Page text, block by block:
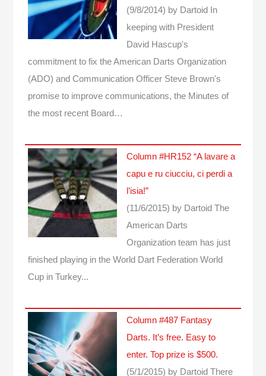
(9/8/2014) by Dartoid
In
keeping with President
David Hascup's
commitment to fix the American Darts Organization
(ADO) and Communication Officer Steve Brown's
promise to improve communications, the Minutes of
the most recent Board…
Column #HR152 “A lavare a
capu e ru ciucciu, ci perdi a
l’isia!”
(11/6/2015) by Dartoid The
American Darts
Organization team has just
finished playing in the World Dart Federation World
Cup in Turkey...
Column #487 Fantasy
Darts. It’s free. Easy to
enter. Top prize is $500.
(5/1/2015) by Dartoid There